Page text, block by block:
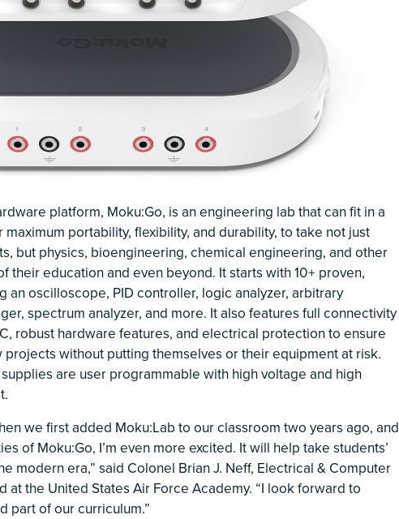
platform, Moku:Go, is an engineering lab that can fit in a
portability, flexibility, and durability, to take not just
but physics, bioengineering, chemical engineering, and other
their education and even beyond. It starts with 10+ proven,
an oscilloscope, PID controller, logic analyzer, arbitrary
spectrum analyzer, and more. It also features full connectivity
robust hardware features, and electrical protection to ensure
without putting themselves or their equipment at risk.
are user programmable with high voltage and high
we first added Moku:Lab to our classroom two years ago, and
of Moku:Go, I’m even more excited. It will help take students’
modern era,” said Colonel Brian J. Neff, Electrical & Computer
at the United States Air Force Academy. “I look forward to
part of our curriculum.”